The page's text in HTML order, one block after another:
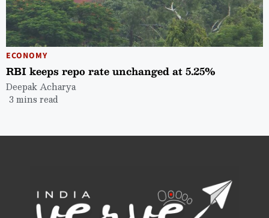
ECONOMY
RBI keeps repo rate unchanged at 5.25%
Deepak Acharya
3 mins read